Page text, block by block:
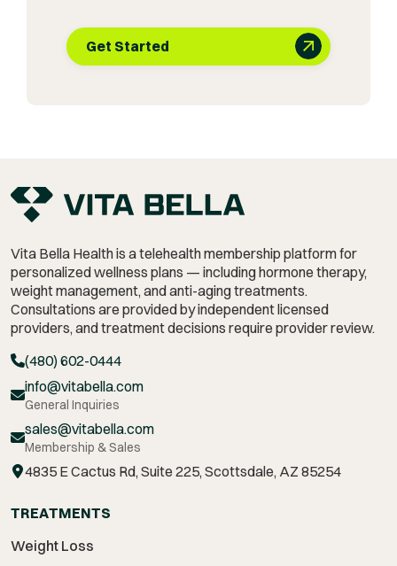
Get Started
Vita Bella Health is a telehealth membership platform for
personalized wellness plans — including hormone therapy,
weight management, and anti-aging treatments.
Consultations are provided by independent licensed
providers, and treatment decisions require provider review.
(480) 602-0444
info@vitabella.com
General Inquiries
sales@vitabella.com
Membership & Sales
4835 E Cactus Rd, Suite 225, Scottsdale, AZ 85254
TREATMENTS
Weight Loss